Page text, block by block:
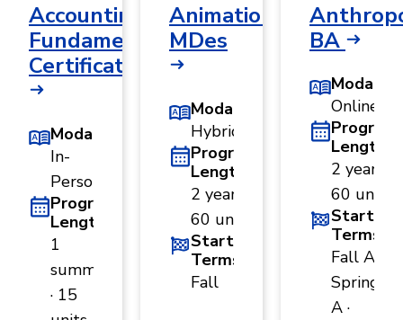
Education
Humanities
Human
Sciences
Social
Sciences
Accounting
Fundamentals
Certificate
Modality
In-
Person
Program
Length
1
summer
· 15
Animation,
MDes
Modality
Hybrid
Program
Length
2 years ·
60 units
Start
Terms
Fall
BA
Modality
Online
Program
Length
2 years ·
60 units
Start
Terms
Fall A ·
Spring
A ·